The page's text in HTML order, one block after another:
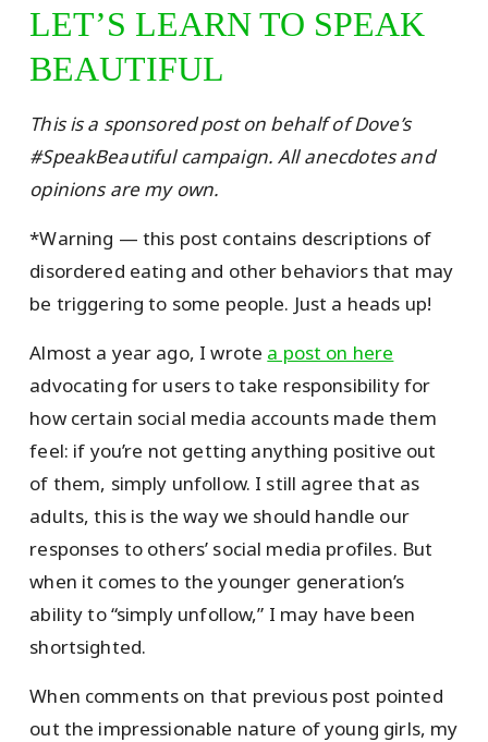
LET’S LEARN TO SPEAK
BEAUTIFUL
This is a sponsored post on behalf of Dove’s
#SpeakBeautiful campaign. All anecdotes and
opinions are my own.
*Warning — this post contains descriptions of
disordered eating and other behaviors that may
be triggering to some people. Just a heads up!
Almost a year ago, I wrote a post on here
advocating for users to take responsibility for
how certain social media accounts made them
feel: if you’re not getting anything positive out
of them, simply unfollow. I still agree that as
adults, this is the way we should handle our
responses to others’ social media profiles. But
when it comes to the younger generation’s
ability to “simply unfollow,” I may have been
shortsighted.
When comments on that previous post pointed
out the impressionable nature of young girls, my